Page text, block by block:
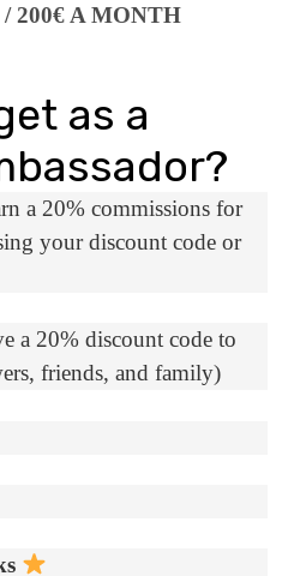
200€ A MONTH
as a
a 20% commissions for
your discount code or
a 20% discount code to
friends, and family)